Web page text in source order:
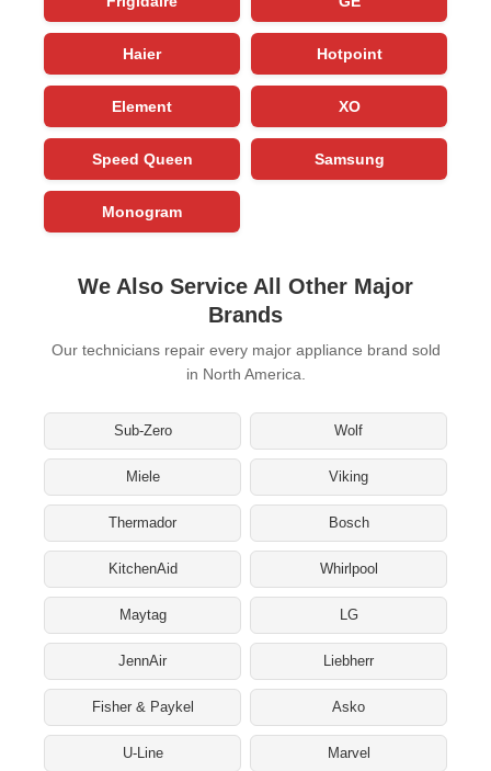
Haier Hotpoint
Element XO
Speed Queen Samsung
Monogram
We Also Service All Other Major
Brands
Our technicians repair every major appliance brand sold
in North America.
Sub-Zero Wolf
Miele Viking
Thermador Bosch
KitchenAid Whirlpool
Maytag LG
JennAir Liebherr
Fisher & Paykel Asko
U-Line Marvel